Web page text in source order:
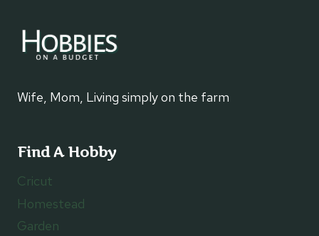
Wife, Mom, Living simply on the farm
Find A Hobby
Cricut
Homestead
Garden